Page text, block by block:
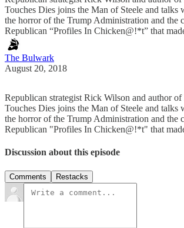
Touches Dies joins the Man of Steele and talks
the horror of the Trump Administration and the
Republican “Profiles In Chicken@!*t” that
The Bulwark
August 20, 2018
Republican strategist Rick Wilson and author
Touches Dies joins the Man of Steele and talks
the horror of the Trump Administration and the
Republican "Profiles In Chicken@!*t" that
Discussion about this episode
Comments Restacks